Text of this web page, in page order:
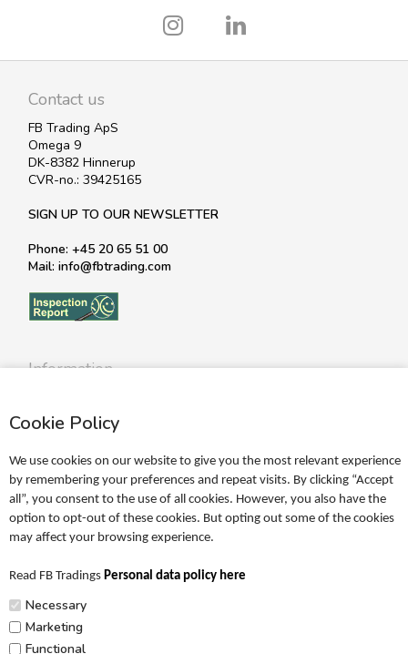
Cookie Policy
We use cookies on our website to give you the most relevant experience
by remembering your preferences and repeat visits. By clicking “Accept
all”, you consent to the use of all cookies. However, you also have the
option to opt-out of these cookies. But opting out some of the cookies
may affect your browsing experience.
Read FB Tradings Personal data policy here
Necessary
Marketing
Functional
Contact us
FB Trading ApS
Omega 9
DK-8382 Hinnerup
CVR-no.: 39425165
SIGN UP TO OUR NEWSLETTER
Phone: +45 20 65 51 00
Mail: info@fbtrading.com
Information
Terms
Personal data policy
Become a retailer
Catalogues
FRIGG Sales Catalogue
MUSHIE Sales Catalogue
PR